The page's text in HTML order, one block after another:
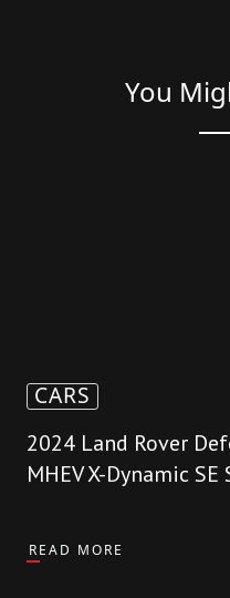
You
CARS
2024 Land Rover
MHEV X-Dynamic
READ MORE